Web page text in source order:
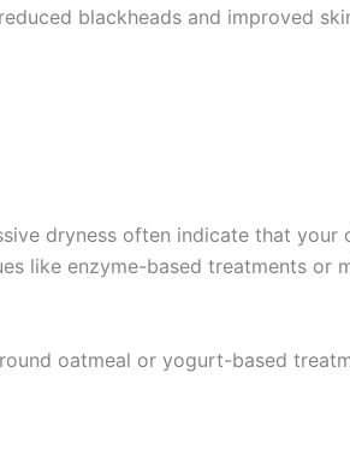
blackheads and improved
dryness often indicate that your
like enzyme-based treatments or
oatmeal or yogurt-based